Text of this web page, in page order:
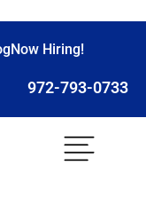
Now Hiring!
972-793-0733